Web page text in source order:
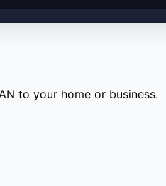
to your home or business.